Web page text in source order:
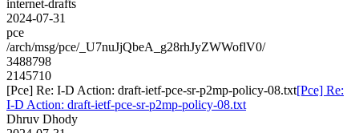
internet-drafts
2024-07-31
pce
/arch/msg/pce/_U7nuJjQbeA_g28rhJyZWWoflV0/
3488798
2145710
[Pce] Re: I-D Action: draft-ietf-pce-sr-p2mp-policy-08.txt[Pce] Re:
I-D Action: draft-ietf-pce-sr-p2mp-policy-08.txt
Dhruv Dhody